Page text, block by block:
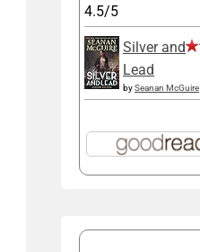
4.5/5
Silver and
Lead
bySeanan McGuire